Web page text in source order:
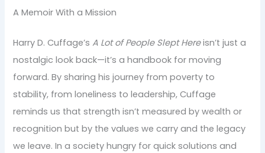
A Memoir With a Mission
Harry D. Cuffage’sA Lot of People Slept Hereisn’t just a
nostalgic look back—it’s a handbook for moving
forward. By sharing his journey from poverty to
stability, from loneliness to leadership, Cuffage
reminds us that strength isn’t measured by wealth or
recognition but by the values we carry and the legacy
we leave. In a society hungry for quick solutions and